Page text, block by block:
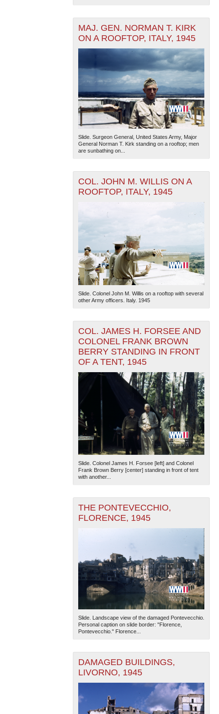
MAJ. GEN. NORMAN T. KIRK
ON A ROOFTOP, ITALY, 1945
Slide. Surgeon General, United States Army, Major
General Norman T. Kirk standing on a rooftop; men
are sunbathing on...
COL. JOHN M. WILLIS ON A
ROOFTOP, ITALY, 1945
Slide. Colonel John M. Willis on a rooftop with several
other Army officers. Italy. 1945
COL. JAMES H. FORSEE AND
COLONEL FRANK BROWN
BERRY STANDING IN FRONT
OF A TENT, 1945
Slide. Colonel James H. Forsee [left] and Colonel
Frank Brown Berry [center] standing in front of tent
with another...
THE PONTEVECCHIO,
FLORENCE, 1945
Slide. Landscape view of the damaged Pontevecchio.
Personal caption on slide border: "Florence,
Pontevecchio." Florence...
DAMAGED BUILDINGS,
LIVORNO, 1945